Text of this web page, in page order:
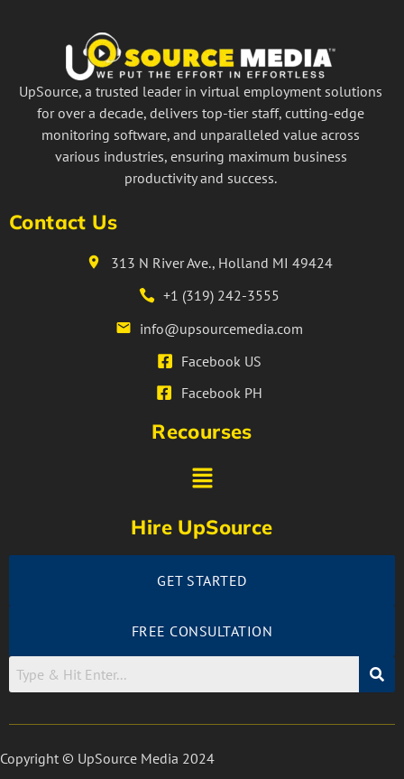
UpSource, a trusted leader in virtual employment solutions
for over a decade, delivers top-tier staff, cutting-edge
monitoring software, and unparalleled value across
various industries, ensuring maximum business
productivity and success.
Contact Us
313 N River Ave., Holland MI 49424
+1 (319) 242-3555
info@upsourcemedia.com
Facebook US
Facebook PH
Recourses
Hire UpSource
GET STARTED
FREE CONSULTATION
Copyright © UpSource Media 2024